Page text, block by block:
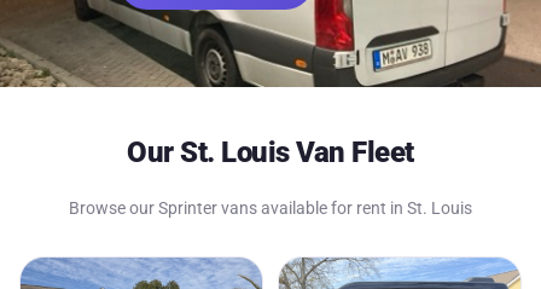
Our St. Louis Van Fleet
Browse our Sprinter vans available for rent in St. Louis